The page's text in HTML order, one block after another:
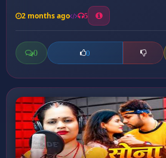
2 months ago 5
0 0